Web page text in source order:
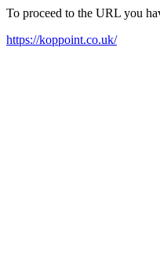
To proceed to the URL you
https://koppoint.co.uk/